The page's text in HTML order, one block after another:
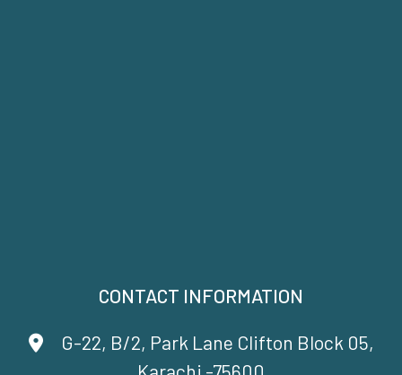
CONTACT INFORMATION
G-22, B/2, Park Lane Clifton Block 05,